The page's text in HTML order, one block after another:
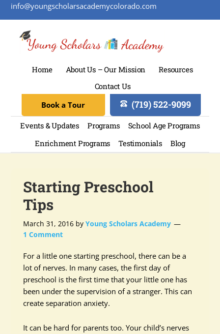
info@youngscholarsacademycolorado.com
Home About Us – Our Mission
Resources
Contact Us
(719) 522-9099
Book a Tour
Events & Updates Programs
School Age Programs
Enrichment Programs
Testimonials Blog
Starting Preschool
Tips
March 31, 2016 byYoung Scholars Academy
1 Comment
For a little one starting preschool, there can be a
lot of nerves. In many cases, the first day of
preschool is the first time that your little one has
been under the supervision of a stranger. This can
create separation anxiety.
It can be hard for parents too. Your child’s nerves